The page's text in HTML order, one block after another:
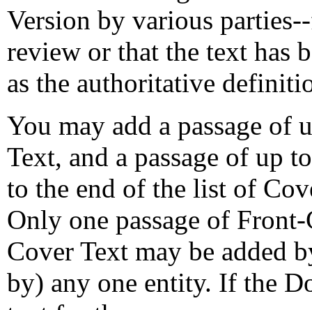
Version by various
review or that the text has
as the authoritative
You may add a passage of
Text, and a passage of up
to the end of the list of
Only one passage of
Cover Text may be added
by) any one entity. If the